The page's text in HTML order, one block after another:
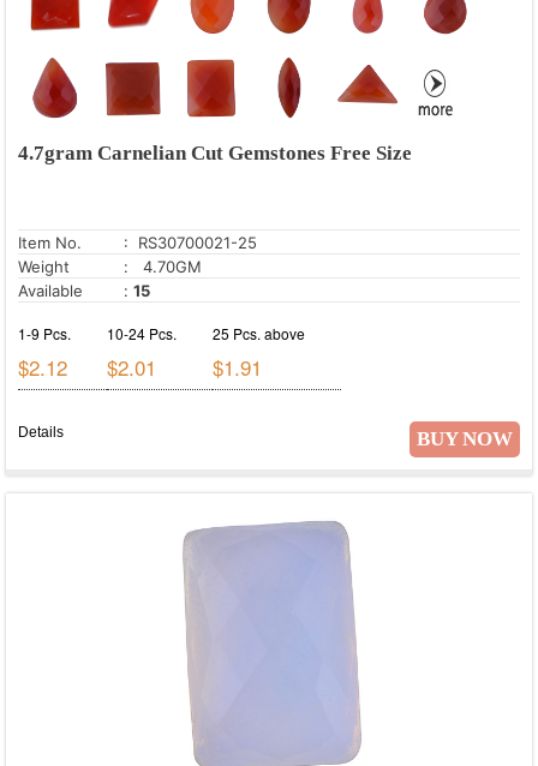
4.7gram Carnelian Cut Gemstones Free Size
Item No.
: RS30700021-25
Weight
: 4.70GM
Available
: 15
1-9 Pcs.
$2.12
10-24 Pcs.
$2.01
25 Pcs. above
$1.91
BUY NOW
Details